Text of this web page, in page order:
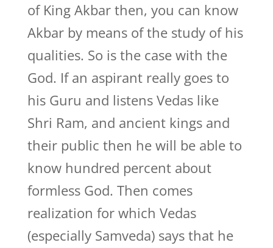
of King Akbar then, you can know
Akbar by means of the study of his
qualities. So is the case with the
God. If an aspirant really goes to
his Guru and listens Vedas like
Shri Ram, and ancient kings and
their public then he will be able to
know hundred percent about
formless God. Then comes
realization for which Vedas
(especially Samveda) says that he